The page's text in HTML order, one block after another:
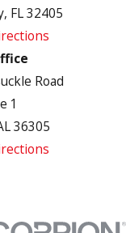
FL 32405
Road
1
36305